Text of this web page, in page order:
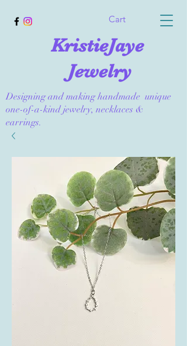
KristieJaye
Jewelry
Cart
Designing and making handmade unique
one-of-a-kind jewelry, necklaces &
earrings.